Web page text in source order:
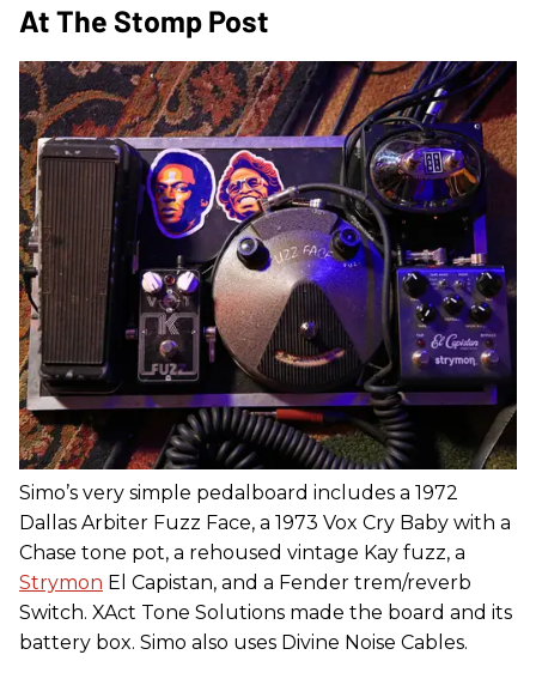
At The Stomp Post
Simo’s very simple pedalboard includes a 1972
Dallas Arbiter Fuzz Face, a 1973 Vox Cry Baby with a
Chase tone pot, a rehoused vintage Kay fuzz, a
Strymon El Capistan, and a Fender trem/reverb
Switch. XAct Tone Solutions made the board and its
battery box. Simo also uses Divine Noise Cables.